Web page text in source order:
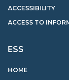
ESS
HOME
ACCESSIBILITY
ACCESS TO